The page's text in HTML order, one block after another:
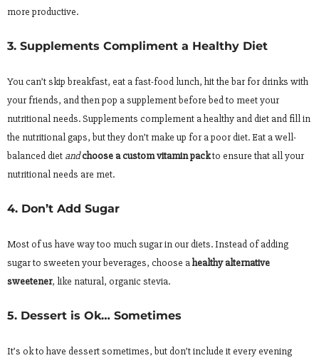
more productive.
3. Supplements Compliment a Healthy Diet
You can’t skip breakfast, eat a fast-food lunch, hit the bar for drinks with
your friends, and then pop a supplement before bed to meet your
nutritional needs. Supplements complement a healthy and diet and fill in
the nutritional gaps, but they don’t make up for a poor diet. Eat a well-
balanced diet andchoose a custom vitamin packto ensure that all your
nutritional needs are met.
4. Don’t Add Sugar
Most of us have way too much sugar in our diets. Instead of adding
sugar to sweeten your beverages, choose ahealthy alternative
sweetener, like natural, organic stevia.
5. Dessert is Ok… Sometimes
It’s ok to have dessert sometimes, but don’t include it every evening